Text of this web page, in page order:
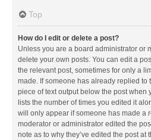
Top
How do I edit or delete a post?
Unless you are a board administrator or
delete your own posts. You can edit a
the relevant post, sometimes for only a
made. If someone has already replied to
piece of text output below the post when
lists the number of times you edited it
will only appear if someone has made a
moderator or administrator edited the
note as to why they’ve edited the post at